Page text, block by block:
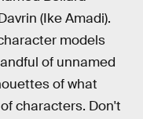
(Ike Amadi).
models
of unnamed
of what
characters. Don't